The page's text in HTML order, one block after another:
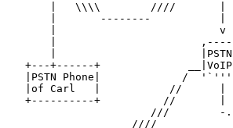
|   \\\\        ////       |
|       --------           |
|                          v
|
|
+---+------+
|PSTN Phone|             /
|of Carl   |           //      |
+----------+          //       |
///        -
////